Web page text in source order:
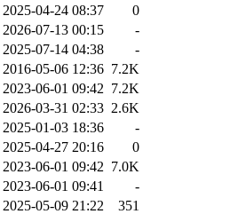
2025-04-24 08:37
0
2026-07-13 00:15
-
2025-07-14 04:38
-
2016-05-06 12:36 7.2K
2023-06-01 09:42 7.2K
2026-03-31 02:33 2.6K
2025-01-03 18:36
-
2025-04-27 20:16
0
2023-06-01 09:42 7.0K
2023-06-01 09:41
-
2025-05-09 21:22
351